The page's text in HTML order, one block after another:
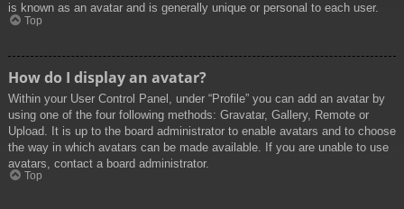
is known as an avatar and is generally unique or personal to each user.
Top
How do I display an avatar?
Within your User Control Panel, under “Profile” you can add an avatar by
using one of the four following methods: Gravatar, Gallery, Remote or
Upload. It is up to the board administrator to enable avatars and to choose
the way in which avatars can be made available. If you are unable to use
avatars, contact a board administrator.
Top